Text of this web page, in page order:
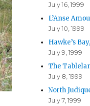
July 16, 1999
L’Anse
July 10, 1999
Hawke’s
July 9, 1999
The
July 8, 1999
North
July 7, 1999